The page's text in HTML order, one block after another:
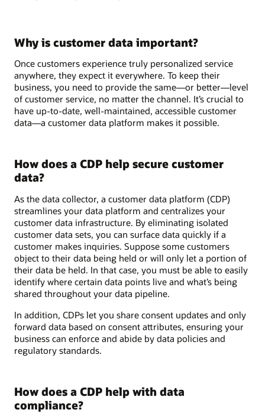
Why is customer data important?
Once customers experience truly personalized service
anywhere, they expect it everywhere. To keep their
business, you need to provide the same—or better—level
of customer service, no matter the channel. It’s crucial to
have up-to-date, well-maintained, accessible customer
data—a customer data platform makes it possible.
How does a CDP help secure customer
data?
As the data collector, a customer data platform (CDP)
streamlines your data platform and centralizes your
customer data infrastructure. By eliminating isolated
customer data sets, you can surface data quickly if a
customer makes inquiries. Suppose some customers
object to their data being held or will only let a portion of
their data be held. In that case, you must be able to easily
identify where certain data points live and what’s being
shared throughout your data pipeline.
In addition, CDPs let you share consent updates and only
forward data based on consent attributes, ensuring your
business can enforce and abide by data policies and
regulatory standards.
How does a CDP help with data
compliance?